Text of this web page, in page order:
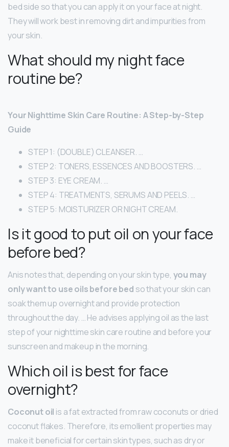
bed side so that you can apply it on your face at night.
They will work best in removing dirt and impurities from
your skin.
What should my night face
routine be?
Your Nighttime Skin Care Routine: A Step-by-Step
Guide
STEP 1: (DOUBLE) CLEANSER. …
STEP 2: TONERS, ESSENCES AND BOOSTERS. …
STEP 3: EYE CREAM. …
STEP 4: TREATMENTS, SERUMS AND PEELS. …
STEP 5: MOISTURIZER OR NIGHT CREAM.
Is it good to put oil on your face
before bed?
Anis notes that, depending on your skin type, you may
only want to use oils before bed so that your skin can
soak them up overnight and provide protection
throughout the day. … He advises applying oil as the last
step of your nighttime skin care routine and before your
sunscreen and makeup in the morning.
Which oil is best for face
overnight?
Coconut oil is a fat extracted from raw coconuts or dried
coconut flakes. Therefore, its emollient properties may
make it beneficial for certain skin types, such as dry or